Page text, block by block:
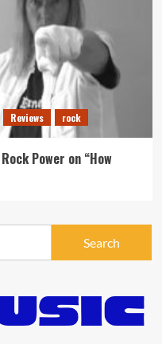
Reviews rock
Power on “How